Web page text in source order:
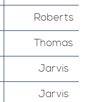
Roberts
Thomas
Jarvis
Jarvis